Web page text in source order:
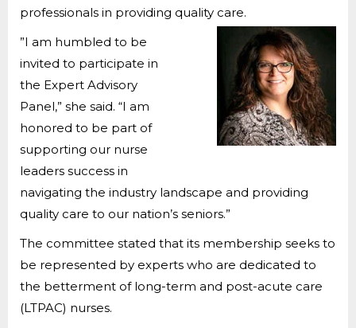
professionals in providing quality care.
”I am humbled to be
invited to participate in
the Expert Advisory
Panel,” she said. “I am
honored to be part of
supporting our nurse
leaders success in
navigating the industry landscape and providing
quality care to our nation’s seniors.”
The committee stated that its membership seeks to
be represented by experts who are dedicated to
the betterment of long-term and post-acute care
(LTPAC) nurses.